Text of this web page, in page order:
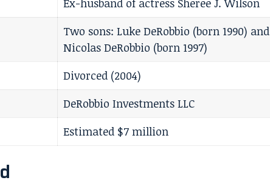
Ex-husband of actress Sheree J. Wilson
Two sons: Luke DeRobbio (born 1990) and
Nicolas DeRobbio (born 1997)
Divorced (2004)
DeRobbio Investments LLC
Estimated $7 million